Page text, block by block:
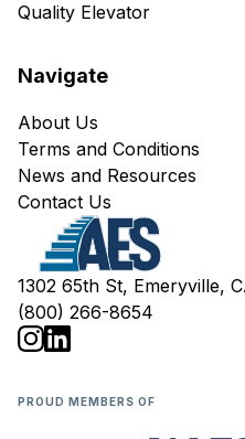
Quality Elevator
Navigate
About Us
Terms and Conditions
News and Resources
Contact Us
1302 65th St, Emeryville,
(800) 266-8654
PROUD MEMBERS OF